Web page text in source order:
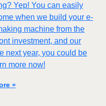
Yep! You can easily
when we build your e-
machine from the
investment, and our
next year, you could be
more now!
»